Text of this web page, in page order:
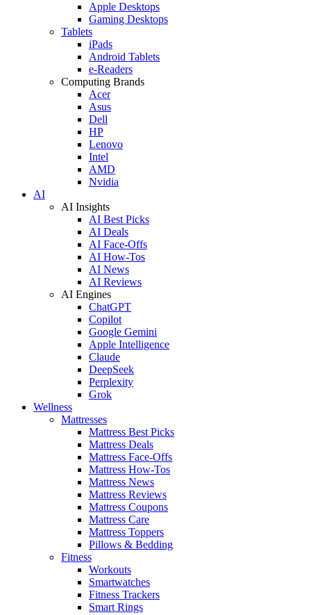
Apple Desktops
Gaming Desktops
Tablets
iPads
Android Tablets
e-Readers
Computing Brands
Acer
Asus
Dell
HP
Lenovo
Intel
AMD
Nvidia
AI
AI Insights
AI Best Picks
AI Deals
AI Face-Offs
AI How-Tos
AI News
AI Reviews
AI Engines
ChatGPT
Copilot
Google Gemini
Apple Intelligence
Claude
DeepSeek
Perplexity
Grok
Wellness
Mattresses
Mattress Best Picks
Mattress Deals
Mattress Face-Offs
Mattress How-Tos
Mattress News
Mattress Reviews
Mattress Coupons
Mattress Care
Mattress Toppers
Pillows & Bedding
Fitness
Workouts
Smartwatches
Fitness Trackers
Smart Rings